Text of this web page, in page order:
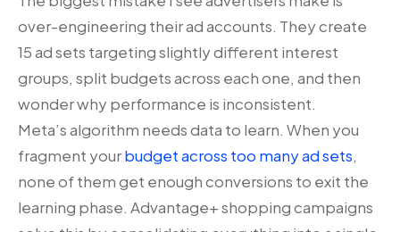
over-engineering their ad accounts. They create
15 ad sets targeting slightly different interest
groups, split budgets across each one, and then
wonder why performance is inconsistent.
Meta’s algorithm needs data to learn. When you
fragment yourbudget across too many ad sets,
none of them get enough conversions to exit the
learning phase. Advantage+ shopping campaigns